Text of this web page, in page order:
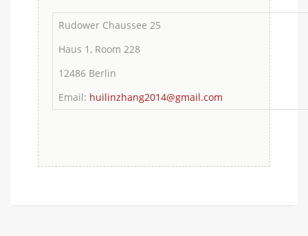
Rudower Chaussee 25
Haus 1, Room 228
12486 Berlin
Email: huilinzhang2014@gmail.com